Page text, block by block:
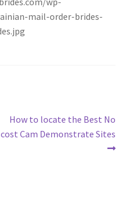
Next
post:
How to locate the Best No
cost Cam Demonstrate Sites